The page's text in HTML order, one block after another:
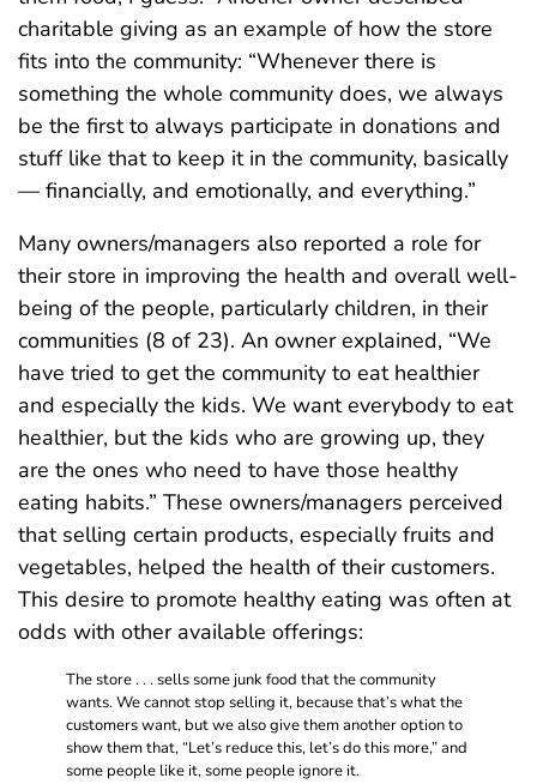
charitable giving as an example of how the store
fits into the community: “Whenever there is
something the whole community does, we always
be the first to always participate in donations and
stuff like that to keep it in the community, basically
— financially, and emotionally, and everything.”
Many owners/managers also reported a role for
their store in improving the health and overall well-
being of the people, particularly children, in their
communities (8 of 23). An owner explained, “We
have tried to get the community to eat healthier
and especially the kids. We want everybody to eat
healthier, but the kids who are growing up, they
are the ones who need to have those healthy
eating habits.” These owners/managers perceived
that selling certain products, especially fruits and
vegetables, helped the health of their customers.
This desire to promote healthy eating was often at
odds with other available offerings:
The store . . . sells some junk food that the community
wants. We cannot stop selling it, because that’s what the
customers want, but we also give them another option to
show them that, “Let’s reduce this, let’s do this more,” and
some people like it, some people ignore it.